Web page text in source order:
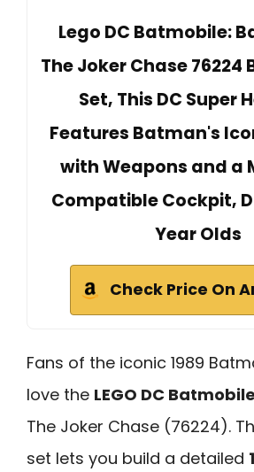
Lego DC Batmobile:
The Joker Chase 76224
Set, This DC Super
Features Batman's
with Weapons and a
Compatible Cockpit,
Year Olds
Check Price On
Fans of the iconic 1989
love the LEGO DC Batmobile
The Joker Chase (76224).
set lets you build a detailed